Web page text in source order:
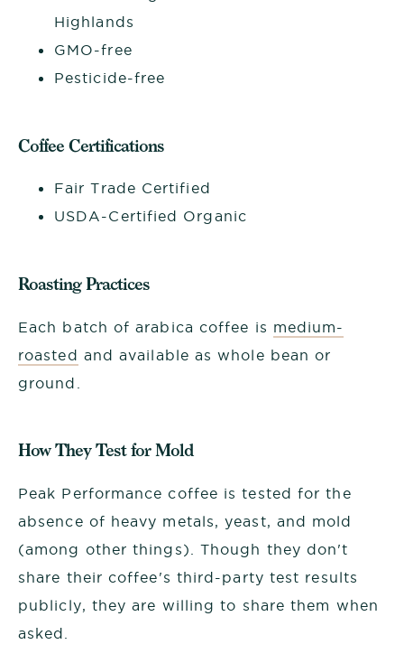
Highlands
GMO-free
Pesticide-free
Coffee Certifications
Fair Trade Certified
USDA-Certified Organic
Roasting Practices
Each batch of arabica coffee is medium-
roasted and available as whole bean or
ground.
How They Test for Mold
Peak Performance coffee is tested for the
absence of heavy metals, yeast, and mold
(among other things). Though they don't
share their coffee's third-party test results
publicly, they are willing to share them when
asked.